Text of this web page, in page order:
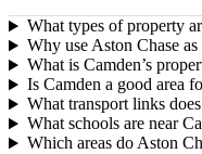
What types of property
Why use Aston Chase
What is Camden’s
Is Camden a good area
What transport links
What schools are near
Which areas do Aston